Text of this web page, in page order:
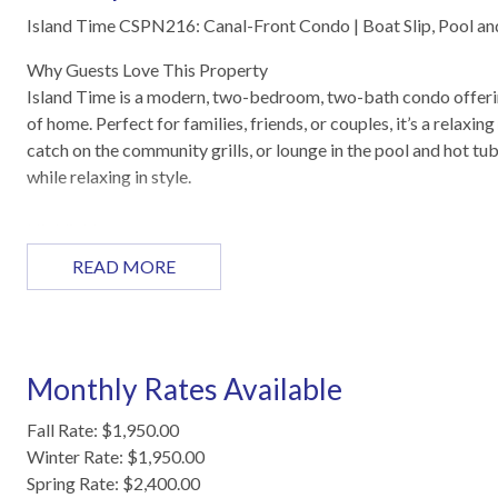
Island Time CSPN216: Canal-Front Condo | Boat Slip, Pool
Why Guests Love This Property
Island Time is a modern, two-bedroom, two-bath condo
of home. Perfect for families, friends, or couples, it’s a
catch on the community grills, or lounge in the pool and hot
while relaxing in style.
Open-concept living, dining, and kitchen area
Pool, hot tub, and complex grills
Sleeping Arrangements
READ MORE
Monthly Rates Available
Fall Rate: $1,950.00
Winter Rate: $1,950.00
Spring Rate: $2,400.00